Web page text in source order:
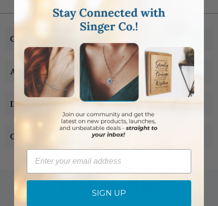
CUSTOMER SERVICE
ABOUT US
INFORMATION
CONTACT US
Email
SIGN UP